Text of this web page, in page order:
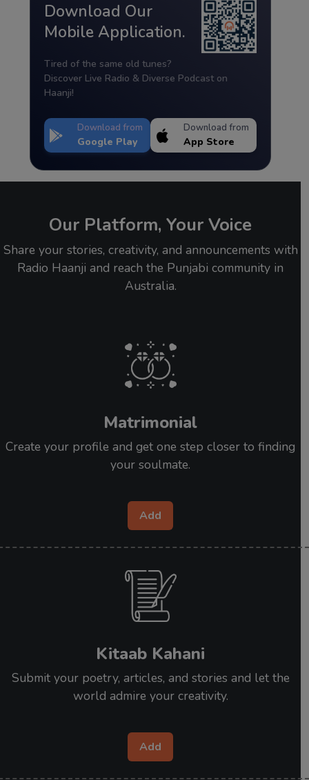
Download Our
Mobile Application.
Tired of the same old tunes?
Discover Live Radio & Diverse Podcast on
Haanji!
Download from
Google Play
Download from
App Store
Our Platform, Your Voice
Share your stories, creativity, and announcements with
Radio Haanji and reach the Punjabi community in
Australia.
Matrimonial
Create your profile and get one step closer to finding
your soulmate.
Add
Kitaab Kahani
Submit your poetry, articles, and stories and let the
world admire your creativity.
Add